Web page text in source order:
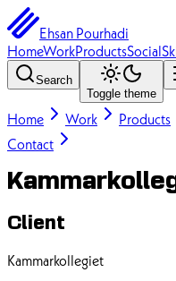
Ehsan Pourhadi
HomeWorkProductsSocial
Search
Toggle theme
Home Work Products
Contact
Client
Kammarkollegiet